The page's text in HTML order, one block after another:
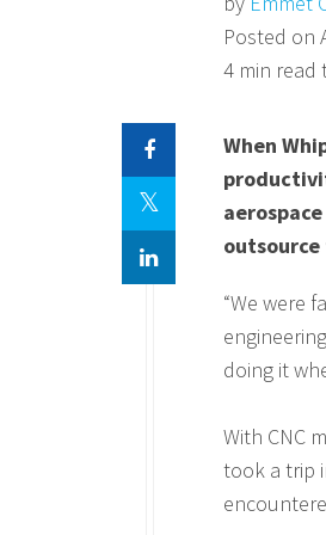
Posted on
4 min read
When
“We were
doing it
With CNC
took a trip